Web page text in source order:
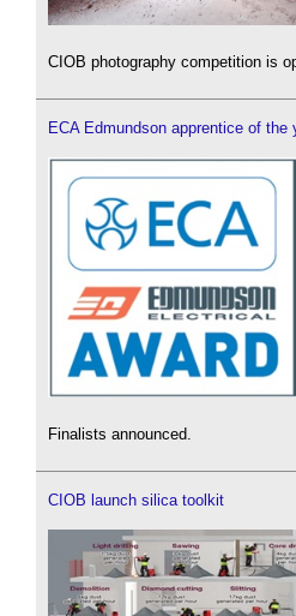
CIOB photography competition is
ECA Edmundson apprentice of the
Finalists announced.
CIOB launch silica toolkit